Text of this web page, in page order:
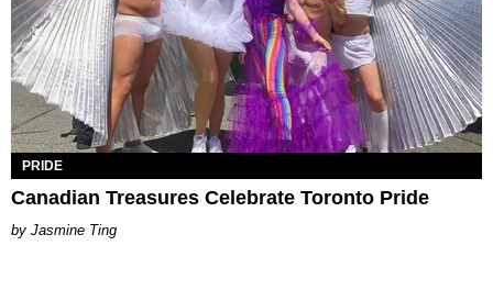
PRIDE
Canadian Treasures Celebrate Toronto Pride
Jasmine Ting